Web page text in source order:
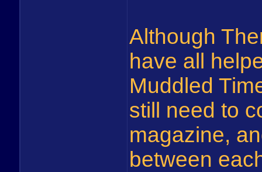
Although
have all
Muddled
still need to
magazine,
between